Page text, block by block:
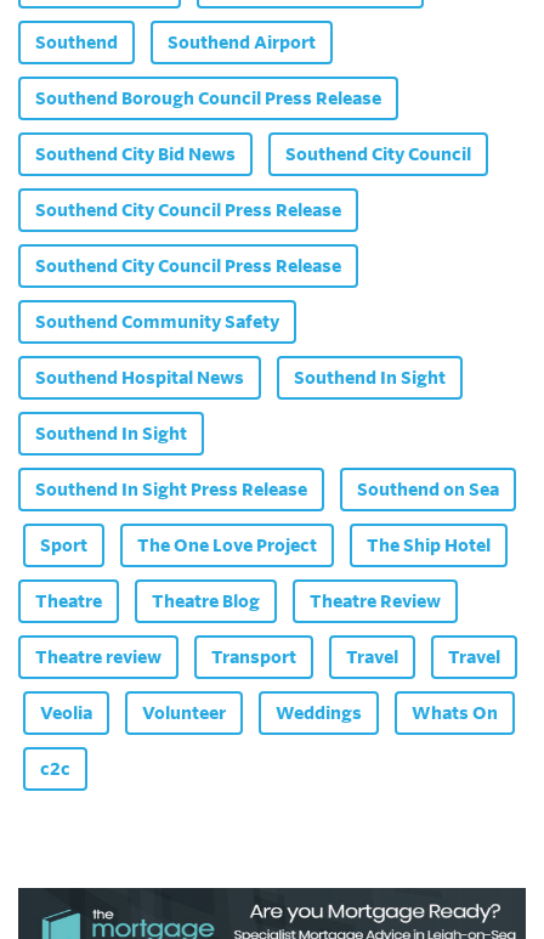
Southend Southend Airport
Southend Borough Council Press Release
Southend City Bid News Southend City Council
Southend City Council Press Release
Southend City Council Press Release
Southend Community Safety
Southend Hospital News Southend In Sight
Southend In Sight
Southend In Sight Press Release Southend on Sea
Sport The One Love Project The Ship Hotel
Theatre Theatre Blog Theatre Review
Theatre review Transport Travel Travel
Veolia Volunteer Weddings Whats On
c2c